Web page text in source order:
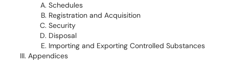
Schedules
Registration and Acquisition
Security
Disposal
Importing and Exporting Controlled Substances
Appendices